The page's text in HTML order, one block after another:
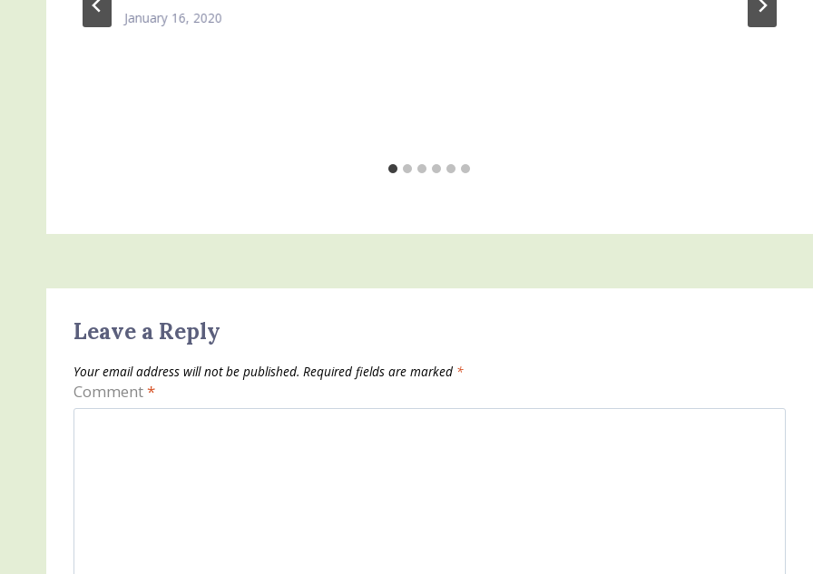
January 16, 2020
Leave a Reply
Your email address will not be published. Required fields are marked *
Comment*